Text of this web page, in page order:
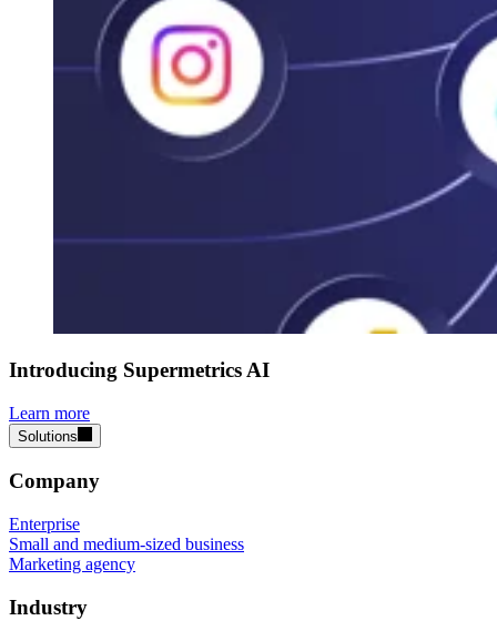
Introducing Supermetrics AI
Learn more
Solutions
Company
Enterprise
Small and medium-sized business
Marketing agency
Industry